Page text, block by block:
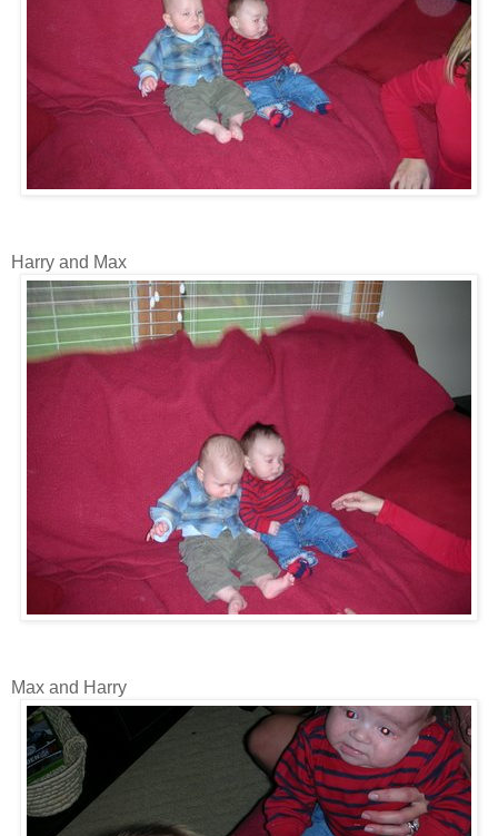
Harry and Max
Max and Harry